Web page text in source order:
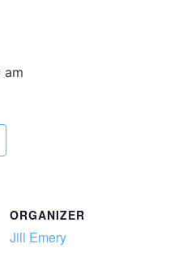
am
ORGANIZER
Jill Emery